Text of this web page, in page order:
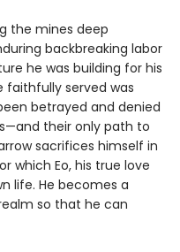
the mines deep
backbreaking labor
he was building for his
faithfully served was
betrayed and denied
their only path to
sacrifices himself in
which Eo, his true love
life. He becomes a
so that he can